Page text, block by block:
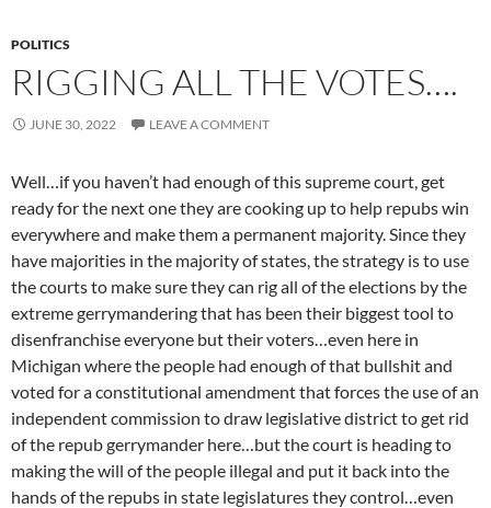
POLITICS
RIGGING ALL THE VOTES….
JUNE 30, 2022 LEAVE A COMMENT
Well…if you haven’t had enough of this supreme court, get
ready for the next one they are cooking up to help repubs win
everywhere and make them a permanent majority. Since they
have majorities in the majority of states, the strategy is to use
the courts to make sure they can rig all of the elections by the
extreme gerrymandering that has been their biggest tool to
disenfranchise everyone but their voters…even here in
Michigan where the people had enough of that bullshit and
voted for a constitutional amendment that forces the use of an
independent commission to draw legislative district to get rid
of the repub gerrymander here…but the court is heading to
making the will of the people illegal and put it back into the
hands of the repubs in state legislatures they control…even